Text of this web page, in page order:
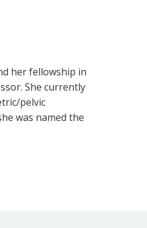
her fellowship in
She currently
pelvic
was named the